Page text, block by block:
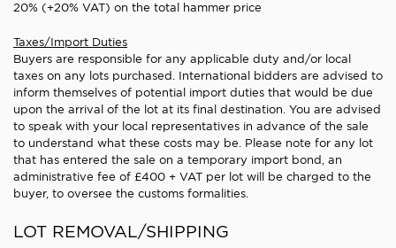
20% (+20% VAT) on the total hammer price
Taxes/Import Duties
Buyers are responsible for any applicable duty and/or local
taxes on any lots purchased. International bidders are advised to
inform themselves of potential import duties that would be due
upon the arrival of the lot at its final destination. You are advised
to speak with your local representatives in advance of the sale
to understand what these costs may be. Please note for any lot
that has entered the sale on a temporary import bond, an
administrative fee of £400 + VAT per lot will be charged to the
buyer, to oversee the customs formalities.
LOT REMOVAL/SHIPPING